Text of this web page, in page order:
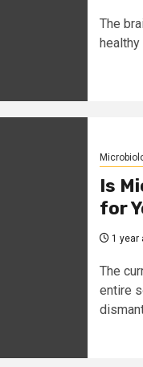
The
Is
for
1 year
The
entire